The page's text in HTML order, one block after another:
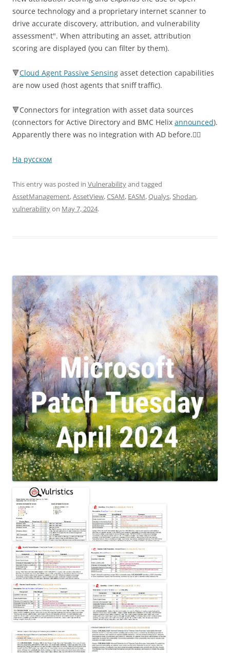
source technology and a proprietary internet scanner to
drive accurate discovery, attribution, and vulnerability
assessment". When attributing an asset, attribution
scoring are displayed (you can filter by them).
🔻Cloud Agent Passive Sensing asset detection capabilities
are now used (host agents that sniff traffic).
🔻Connectors for integration with asset data sources
(connectors for Active Directory and BMC Helix announced).
Apparently there was no integration with AD before.🤷‍♂️
На русском
This entry was posted in Vulnerabilityand tagged
AssetManagement,AssetView,CSAM, EASM,Qualys,Shodan,
vulnerabilityon May 7, 2024.